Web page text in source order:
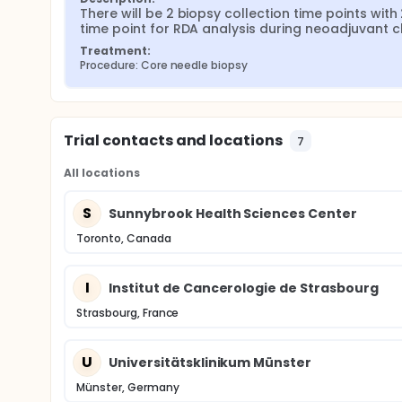
There will be 2 biopsy collection time points
time point for RDA analysis during neoadjuvant
Treatment:
Procedure: Core needle biopsy
Trial contacts and locations 7
All locations
S Sunnybrook Health Sciences Center
Toronto, Canada
I Institut de Cancerologie de Strasbourg
Strasbourg, France
U Universitätsklinikum Münster
Münster, Germany